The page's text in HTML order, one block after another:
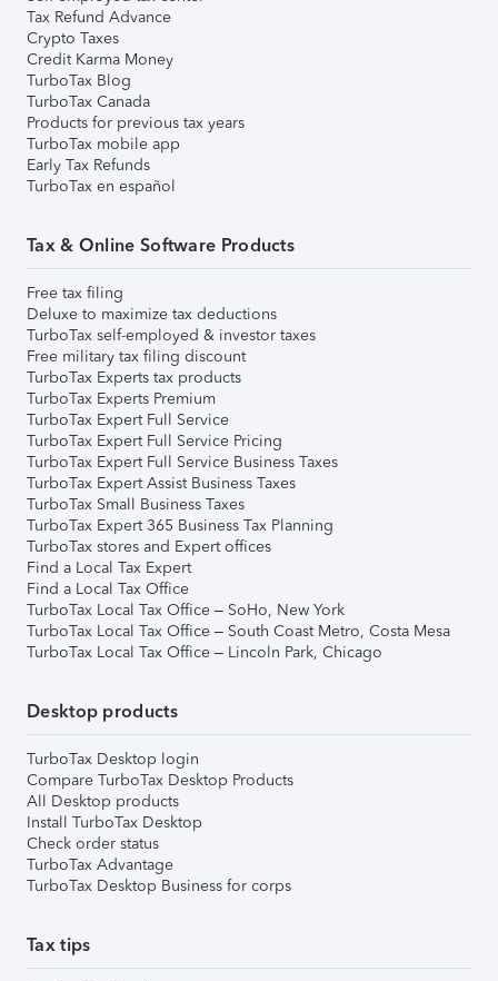
Tax Refund Advance
Crypto Taxes
Credit Karma Money
TurboTax Blog
TurboTax Canada
Products for previous tax years
TurboTax mobile app
Early Tax Refunds
TurboTax en español
Tax & Online Software Products
Free tax filing
Deluxe to maximize tax deductions
TurboTax self-employed & investor taxes
Free military tax filing discount
TurboTax Experts tax products
TurboTax Experts Premium
TurboTax Expert Full Service
TurboTax Expert Full Service Pricing
TurboTax Expert Full Service Business Taxes
TurboTax Expert Assist Business Taxes
TurboTax Small Business Taxes
TurboTax Expert 365 Business Tax Planning
TurboTax stores and Expert offices
Find a Local Tax Expert
Find a Local Tax Office
TurboTax Local Tax Office – SoHo, New York
TurboTax Local Tax Office – South Coast Metro, Costa Mesa
TurboTax Local Tax Office – Lincoln Park, Chicago
Desktop products
TurboTax Desktop login
Compare TurboTax Desktop Products
All Desktop products
Install TurboTax Desktop
Check order status
TurboTax Advantage
TurboTax Desktop Business for corps
Tax tips